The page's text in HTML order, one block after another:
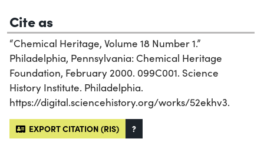
Cite as
“Chemical Heritage, Volume 18 Number 1.”
Philadelphia, Pennsylvania: Chemical Heritage
Foundation, February 2000. 099C001. Science
History Institute. Philadelphia.
https://digital.sciencehistory.org/works/52ekhv3.
EXPORT CITATION (RIS) ?